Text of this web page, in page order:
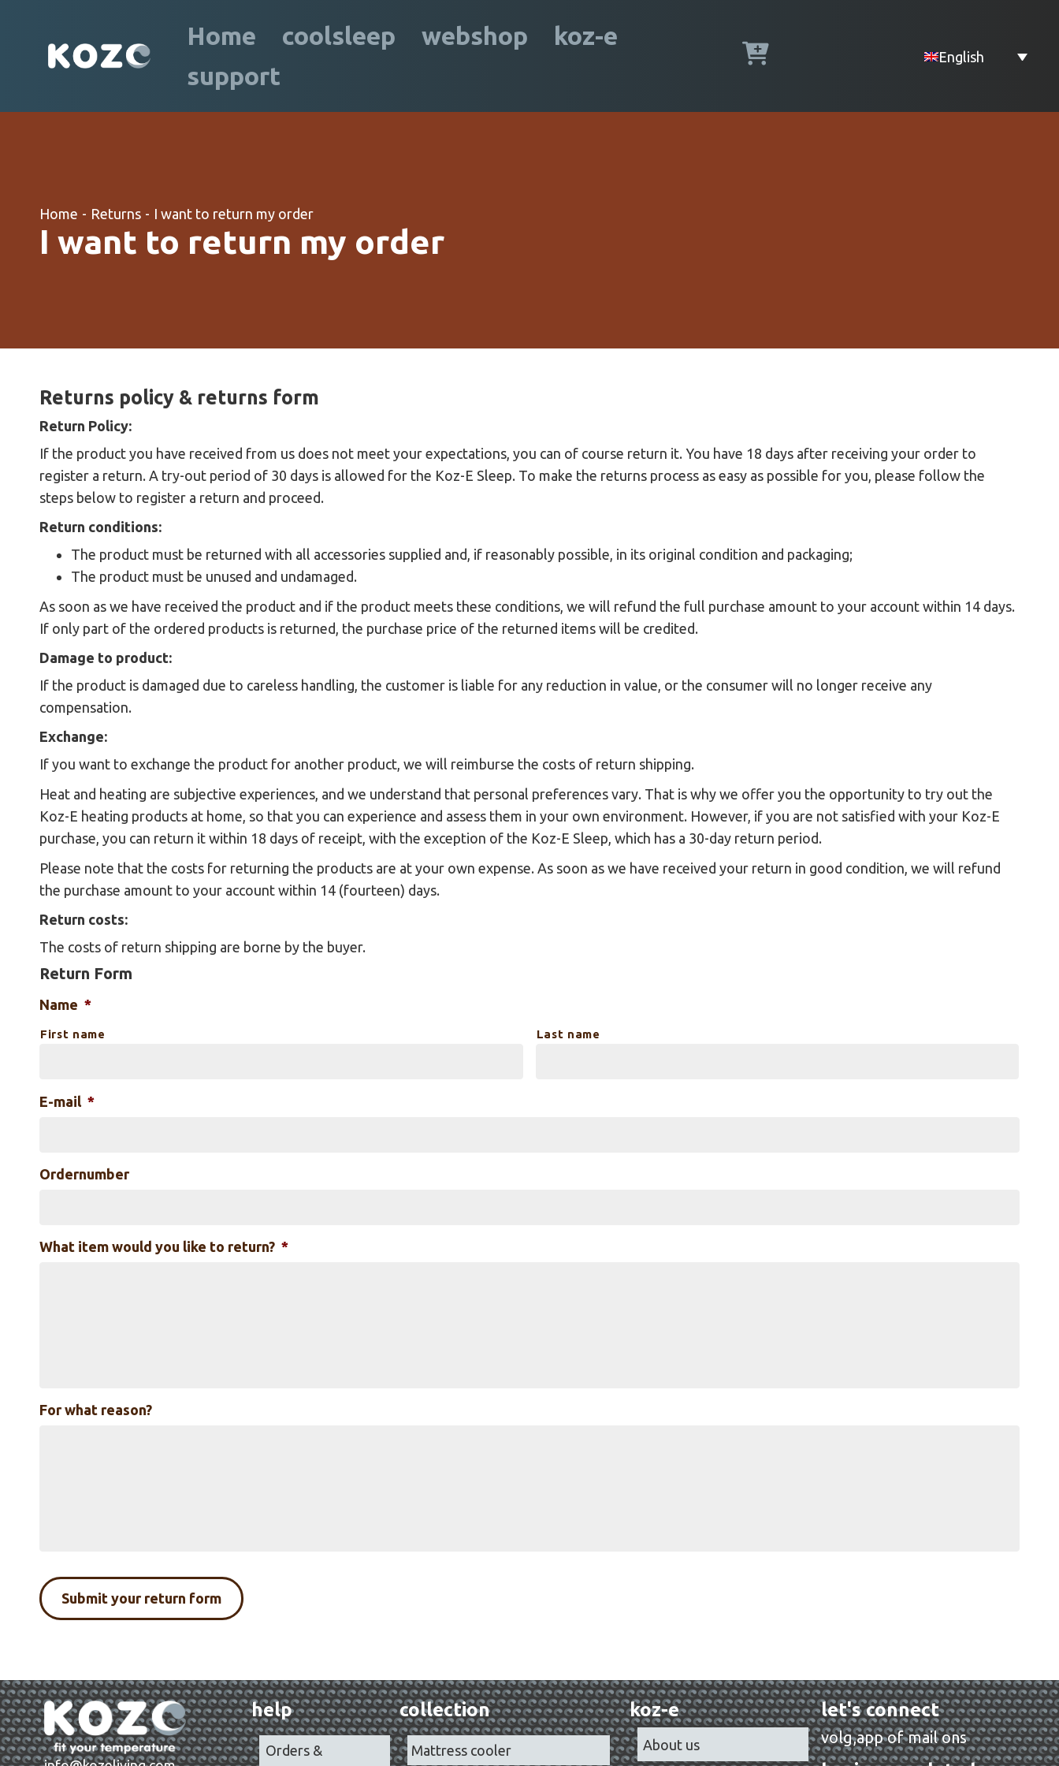
Home coolsleep webshop
koz-e
support
English
Home - Returns - I want to return my order
I want to return my order
Returns policy & returns form
Return Policy:
If the product you have received from us does not meet your expectations, you can of course return it. You have 18 days after receiving your order to
register a return. A try-out period of 30 days is allowed for the Koz-E Sleep. To make the returns process as easy as possible for you, please follow the
steps below to register a return and proceed.
Return conditions:
The product must be returned with all accessories supplied and, if reasonably possible, in its original condition and packaging;
The product must be unused and undamaged.
As soon as we have received the product and if the product meets these conditions, we will refund the full purchase amount to your account within 14 days.
If only part of the ordered products is returned, the purchase price of the returned items will be credited.
Damage to product:
If the product is damaged due to careless handling, the customer is liable for any reduction in value, or the consumer will no longer receive any
compensation.
Exchange:
If you want to exchange the product for another product, we will reimburse the costs of return shipping.
Heat and heating are subjective experiences, and we understand that personal preferences vary. That is why we offer you the opportunity to try out the
Koz-E heating products at home, so that you can experience and assess them in your own environment. However, if you are not satisfied with your Koz-E
purchase, you can return it within 18 days of receipt, with the exception of the Koz-E Sleep, which has a 30-day return period.
Please note that the costs for returning the products are at your own expense. As soon as we have received your return in good condition, we will refund
the purchase amount to your account within 14 (fourteen) days.
Return costs:
The costs of return shipping are borne by the buyer.
Return Form
Name *
First name Last name
E-mail *
Ordernumber
What item would you like to return? *
For what reason?
help
Orders &
collection
Mattress cooler
koz-e
About us
let's connect
volg,app of mail ons